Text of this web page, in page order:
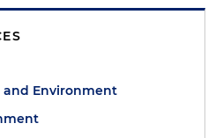
and Environment